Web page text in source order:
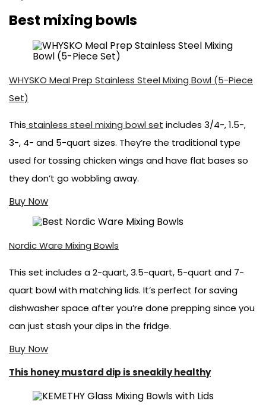
Best mixing bowls
WHYSKO Meal Prep Stainless Steel Mixing Bowl (5-Piece
Set)
This stainless steel mixing bowl set includes 3/4-, 1.5-,
3-, 4- and 5-quart sizes. They’re the traditional type
used for tossing chicken wings and have flat bases so
they don’t go wobbling away.
Buy Now
Nordic Ware Mixing Bowls
This set includes a 2-quart, 3.5-quart, 5-quart and 7-
quart bowl with matching lids. It’s perfect for saving
dishwasher space after you’re done prepping since you
can just stash your dips in the fridge.
Buy Now
This honey mustard dip is sneakily healthy